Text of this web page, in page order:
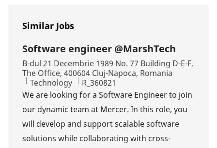
Similar Jobs
Software engineer @MarshTech
Location
B-dul 21 Decembrie 1989 No. 77 Building D-E-F,
The Office, 400604 Cluj-Napoca, Romania
Category
Technology Job Id
R_360821
We are looking for a Software Engineer to join
our dynamic team at Mercer. In this role, you
will develop and support scalable software
solutions while collaborating with cross-